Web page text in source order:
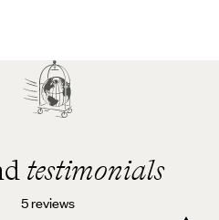
testimonials
5 reviews